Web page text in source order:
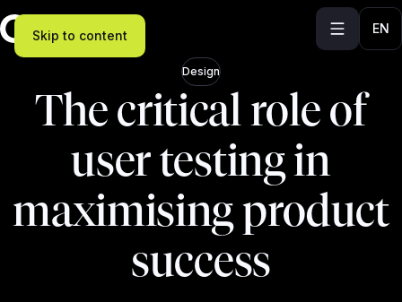
Skip to content EN
Design
The critical role of
user testing in
maximising product
success